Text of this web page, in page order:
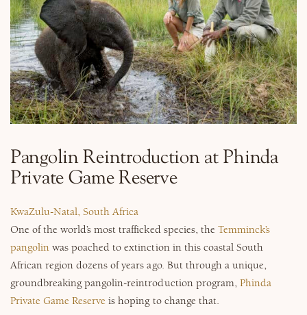
Pangolin Reintroduction at Phinda
Private Game Reserve
KwaZulu-Natal, South Africa
One of the world’s most trafficked species, the Temminck’s
pangolin was poached to extinction in this coastal South
African region dozens of years ago. But through a unique,
groundbreaking pangolin-reintroduction program, Phinda
Private Game Reserve is hoping to change that.